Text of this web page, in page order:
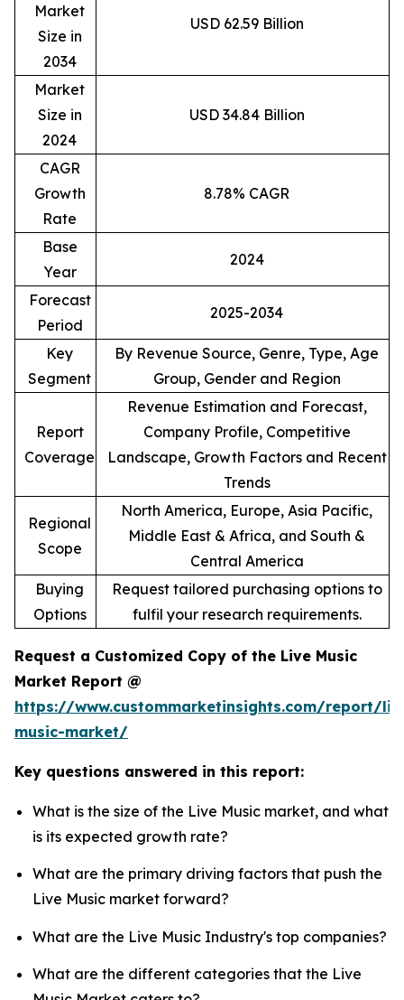
Market
Size in
2034
USD 62.59 Billion
Market
Size in
2024
USD 34.84 Billion
CAGR
Growth
Rate
8.78% CAGR
Base
Year
2024
Forecast
Period
2025-2034
Key
Segment
By Revenue Source, Genre, Type, Age
Group, Gender and Region
Report
Coverage
Revenue Estimation and Forecast,
Company Profile, Competitive
Landscape, Growth Factors and Recent
Trends
Regional
Scope
North America, Europe, Asia Pacific,
Middle East & Africa, and South &
Central America
Buying
Options
Request tailored purchasing options to
fulfil your research requirements.
Request a Customized Copy of the Live Music
Market Report @
https://www.custommarketinsights.com/report/
music-market/
Key questions answered in this report:
What is the size of the Live Music market, and what
is its expected growth rate?
What are the primary driving factors that push the
Live Music market forward?
What are the Live Music Industry's top companies?
What are the different categories that the Live